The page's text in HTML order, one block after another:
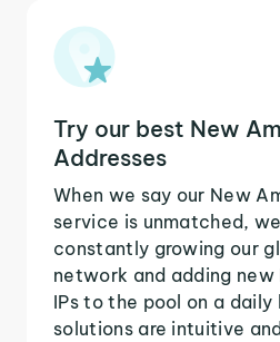
Try our best New
Addresses
When we say our New
service is unmatched,
constantly growing our
network and adding
IPs to the pool on a daily
solutions are intuitive